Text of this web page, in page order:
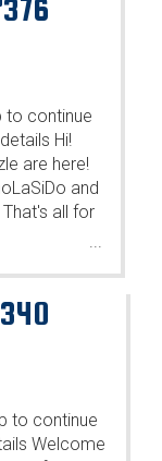
to continue
Hi!
are here!
and
all for
...
to continue
Welcome